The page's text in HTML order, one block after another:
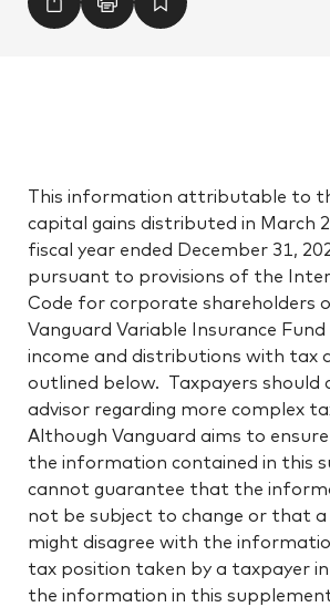
This information attributable to
capital gains distributed in March
fiscal year ended December 31,
pursuant to provisions of the
Code for corporate shareholders
Vanguard Variable Insurance
income and distributions with tax
outlined below. Taxpayers should
advisor regarding more complex
Although Vanguard aims to
the information contained in this
cannot guarantee that the
not be subject to change or that
might disagree with the
tax position taken by a taxpayer
the information in this